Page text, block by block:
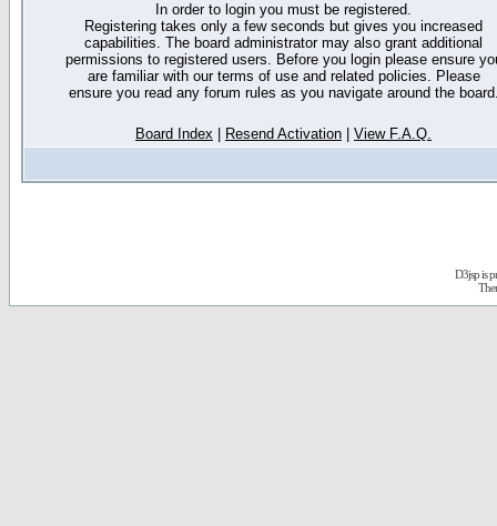
In order to login you must be registered.
Registering takes only a few seconds but gives you increased
capabilities. The board administrator may also grant additional
permissions to registered users. Before you login please ensure
are familiar with our terms of use and related policies. Please
ensure you read any forum rules as you navigate around the
Board Index Resend Activation View F.A.Q.
D3jsp is